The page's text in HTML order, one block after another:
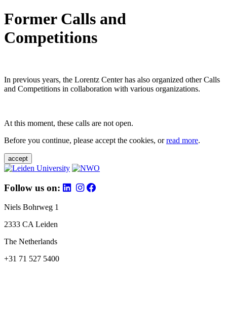
Former Calls and
Competitions
In previous years, the Lorentz Center has also organized other Calls
and Competitions in collaboration with various organizations.
At this moment, these calls are not open.
Before you continue, please accept the cookies, orread more.
accept
Follow us on:
Niels Bohrweg 1
2333 CA Leiden
The Netherlands
+31 71 527 5400